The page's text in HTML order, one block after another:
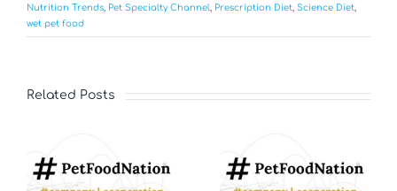
Nutrition Trends Pet Specialty Channel Prescription Diet Science Diet
wet pet food
Related Posts